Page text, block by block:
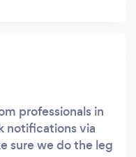
professionals in
notifications via
sure we do the leg